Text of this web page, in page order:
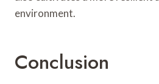
environment.
Conclusion